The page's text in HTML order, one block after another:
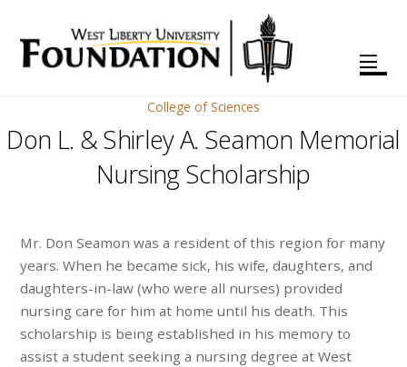
College of Sciences
Don L. & Shirley A. Seamon Memorial
Nursing Scholarship
Mr. Don Seamon was a resident of this region for many
years. When he became sick, his wife, daughters, and
daughters-in-law (who were all nurses) provided
nursing care for him at home until his death. This
scholarship is being established in his memory to
assist a student seeking a nursing degree at West